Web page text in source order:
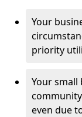
Your
priority
Your small
even due